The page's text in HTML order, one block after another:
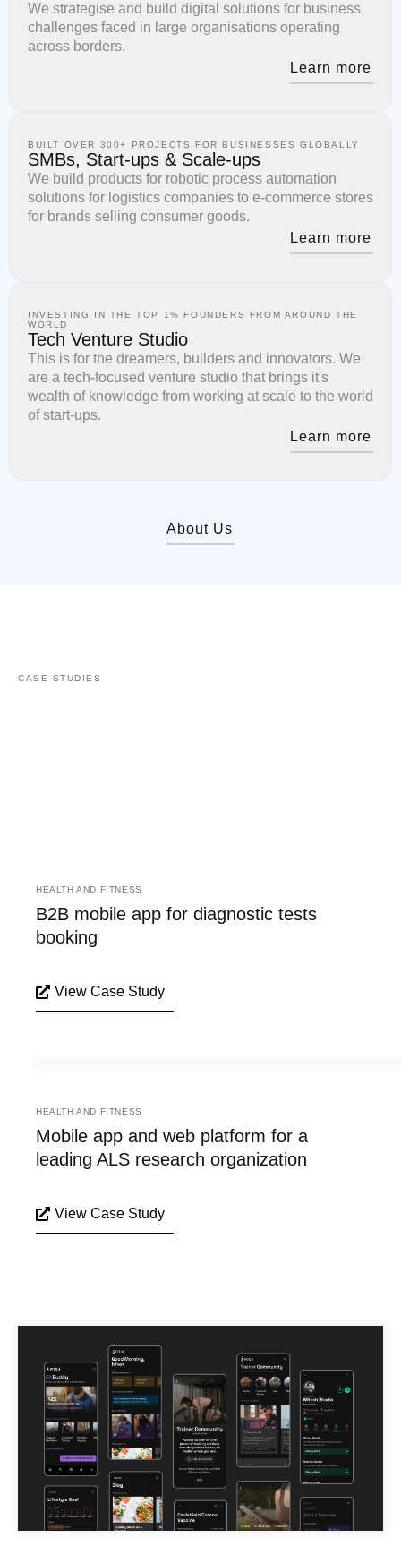
We strategise and build digital solutions for business
challenges faced in large organisations operating
across borders.
Learn more
BUILT OVER 300+ PROJECTS FOR BUSINESSES GLOBALLY
SMBs, Start-ups & Scale-ups
We build products for robotic process automation
solutions for logistics companies to e-commerce stores
for brands selling consumer goods.
Learn more
INVESTING IN THE TOP 1% FOUNDERS FROM AROUND THE
WORLD
Tech Venture Studio
This is for the dreamers, builders and innovators. We
are a tech-focused venture studio that brings it's
wealth of knowledge from working at scale to the world
of start-ups.
Learn more
About Us
CASE STUDIES
HEALTH AND FITNESS
B2B mobile app for diagnostic tests
booking
View Case Study
HEALTH AND FITNESS
Mobile app and web platform for a
leading ALS research organization
View Case Study